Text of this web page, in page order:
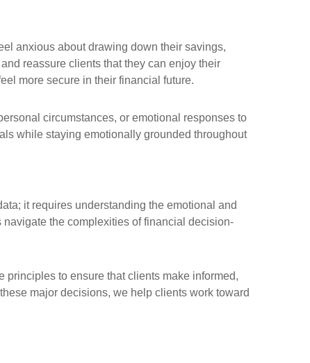
anxious about drawing down their savings,
reassure clients that they can enjoy their
more secure in their financial future.
circumstances, or emotional responses to
while staying emotionally grounded throughout
it requires understanding the emotional and
the complexities of financial decision-
principles to ensure that clients make informed,
major decisions, we help clients work toward